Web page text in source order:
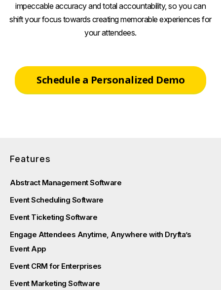
impeccable accuracy and total accountability, so you can
shift your focus towards creating memorable experiences for
your attendees.
Schedule a Personalized Demo
Features
Abstract Management Software
Event Scheduling Software
Event Ticketing Software
Engage Attendees Anytime, Anywhere with Dryfta’s
Event App
Event CRM for Enterprises
Event Marketing Software